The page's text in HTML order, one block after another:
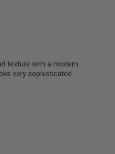
texture with a modern
very sophisticated.